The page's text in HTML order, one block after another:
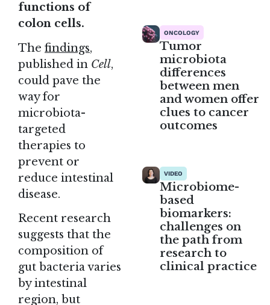
functions of
colon cells.
The findings,
published in Cell,
could pave the
way for
microbiota-
targeted
therapies to
prevent or
reduce intestinal
disease.
Recent research
suggests that the
composition of
gut bacteria varies
by intestinal
region, but
ONCOLOGY
Tumor
microbiota
differences
between men
and women offer
clues to cancer
outcomes
VIDEO
Microbiome-
based
biomarkers:
challenges on
the path from
research to
clinical practice